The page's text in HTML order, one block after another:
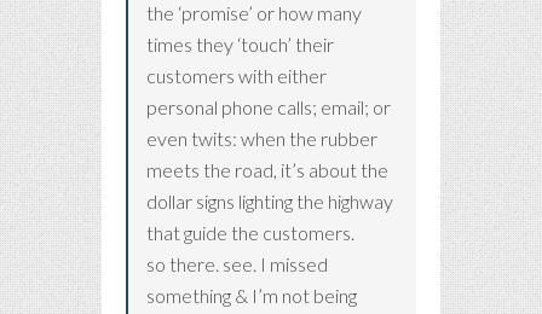
the ‘promise’ or how many
times they ‘touch’ their
customers with either
personal phone calls; email; or
even twits: when the rubber
meets the road, it’s about the
dollar signs lighting the highway
that guide the customers.
so there. see. I missed
something & I’m not being